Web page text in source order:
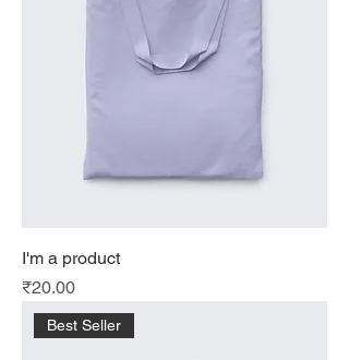
I'm a product
Price
₹20.00
Best Seller